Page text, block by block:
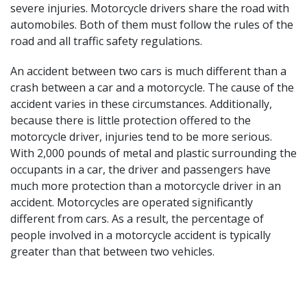
severe injuries. Motorcycle drivers share the road with
automobiles. Both of them must follow the rules of the
road and all traffic safety regulations.
An accident between two cars is much different than a
crash between a car and a motorcycle. The cause of the
accident varies in these circumstances. Additionally,
because there is little protection offered to the
motorcycle driver, injuries tend to be more serious.
With 2,000 pounds of metal and plastic surrounding the
occupants in a car, the driver and passengers have
much more protection than a motorcycle driver in an
accident. Motorcycles are operated significantly
different from cars. As a result, the percentage of
people involved in a motorcycle accident is typically
greater than that between two vehicles.